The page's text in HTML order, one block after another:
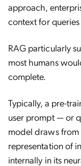
approach,
context for
RAG particularly
most humans
complete.
Typically, a pre-
user prompt — or
model draws from
representation of
internally in its